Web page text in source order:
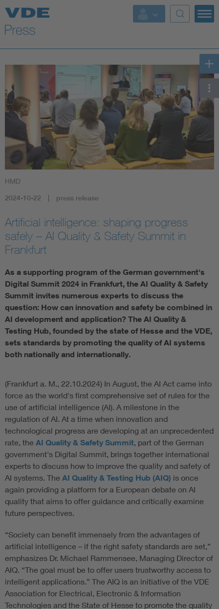
Key Topics
Key Topics
Standardization
AI & Digital Trust
Health
Artificial Intelligence
Defense
Digital Security
HMD
2024-10-22 press release
Artificial intelligence: shaping progress
safely – AI Quality & Safety Summit in
Frankfurt
As a supporting program of the German government's
Digital Summit 2024 in Frankfurt, the AI Quality & Safety
Summit invites numerous experts to discuss the
question: How can innovation and safety be combined in
AI development and application? The AI Quality &
Testing Hub, founded by the state of Hesse and the VDE,
sets standards by promoting the quality of AI systems
both nationally and internationally.
(Frankfurt a. M., 22.10.2024) In August, the AI Act came into
force as the world's first comprehensive set of rules for the
use of artificial intelligence (AI). A milestone in the
regulation of AI. At a time when innovation and
technological progress are developing at an unprecedented
rate, the AI Quality & Safety Summit, part of the German
government's Digital Summit, brings together international
experts to discuss how to improve the quality and safety of
AI systems. The AI Quality & Testing Hub (AIQ) is once
again providing a platform for a European debate on AI
quality that aims to offer guidance and critically examine
future perspectives.
“Society can benefit immensely from the advantages of
artificial intelligence – if the right safety standards are set,”
emphasizes Dr. Michael Rammensee, Managing Director of
AIQ. “The goal must be to offer users trustworthy access to
intelligent applications.” The AIQ is an initiative of the VDE
Association for Electrical, Electronic & Information
Technologies and the State of Hesse to promote the quality